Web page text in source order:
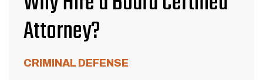
Attorney?
CRIMINAL DEFENSE